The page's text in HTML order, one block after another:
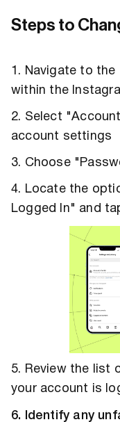
Steps to
1. Navigate to
within the
2. Select
account settings
3. Choose
4. Locate the
Logged In" and
5. Review the list
your account is
6. Identify any